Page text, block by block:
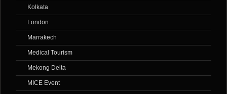
Kolkata
London
Marrakech
Medical Tourism
Mekong Delta
MICE Event